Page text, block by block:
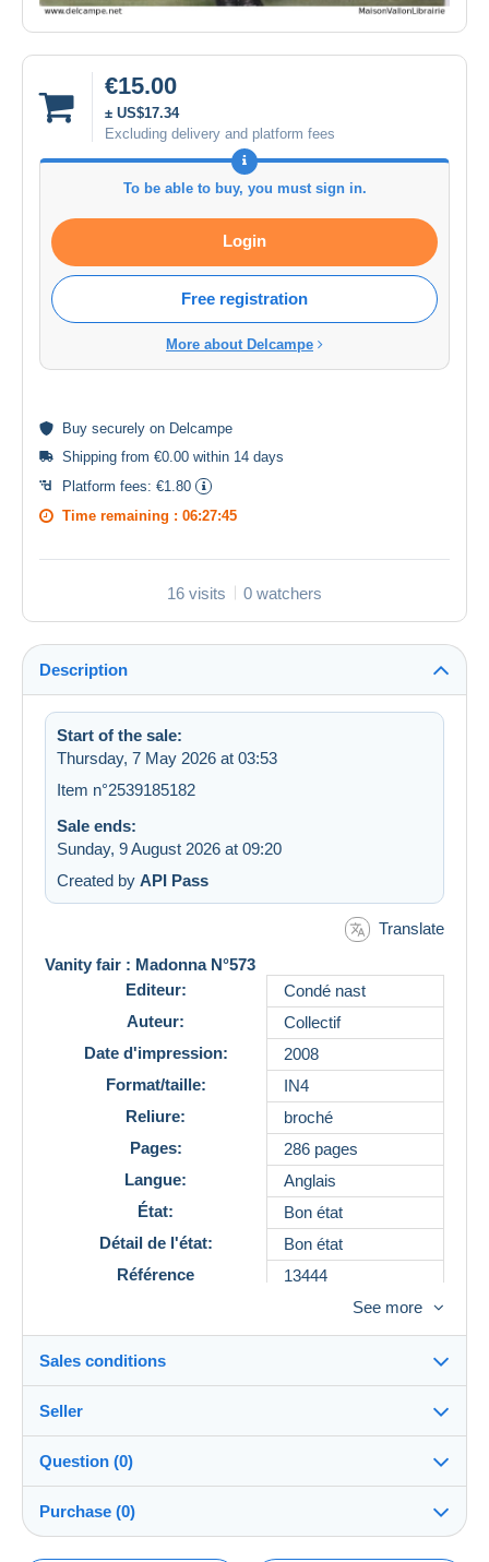
€15.00
± US$17.34
Excluding delivery and platform fees
To be able to buy, you must sign in.
Login
Free registration
More about Delcampe
Buy securely on Delcampe
Shipping from €0.00 within 14 days
Platform fees: €1.80
Time remaining : 06:27:45
16 visits 0 watchers
Description
Start of the sale:
Thursday, 7 May 2026 at 03:53
Item n°2539185182
Sale ends:
Sunday, 9 August 2026 at 09:20
Created by API Pass
Translate
Vanity fair : Madonna N°573
Editeur:
Condé nast
Auteur:
Collectif
Date d'impression:
2008
Format/taille:
IN4
Reliure:
broché
Pages:
286 pages
Langue:
Anglais
État:
Bon état
Détail de l'état:
Bon état
Référence
13444
See more
Sales conditions
Dispatch after payment within 14 days
Seller
MaisonVallonLibrairie100%(28x)
PRO
Shop
Question (0)
Purchase (0)